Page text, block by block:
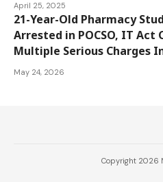
April 25, 2025
21-Year-Old Pharmacy
Arrested in POCSO, IT Act
Multiple Serious Charges
May 24, 2026
Copyright 2026